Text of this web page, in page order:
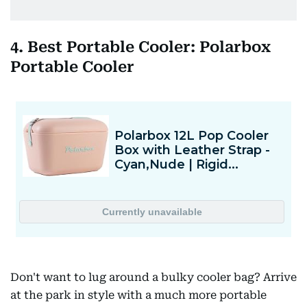
4. Best Portable Cooler: Polarbox
Portable Cooler
Don't want to lug around a bulky cooler bag? Arrive
at the park in style with a much more portable